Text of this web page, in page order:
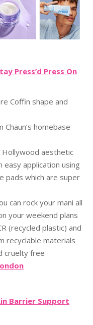
Press’d Press On
Coffin shape and
homebase
Hollywood aesthetic
easy application using
pads which are super
can rock your mani all
your weekend plans
(recycled plastic) and
recyclable materials
cruelty free
Barrier Support